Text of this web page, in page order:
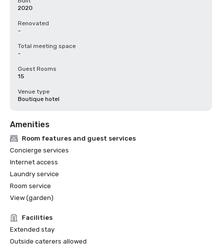
2020
Renovated
-
Total meeting space
-
Guest Rooms
15
Venue type
Boutique hotel
Amenities
Room features and guest services
Concierge services
Internet access
Laundry service
Room service
View (garden)
Facilities
Extended stay
Outside caterers allowed